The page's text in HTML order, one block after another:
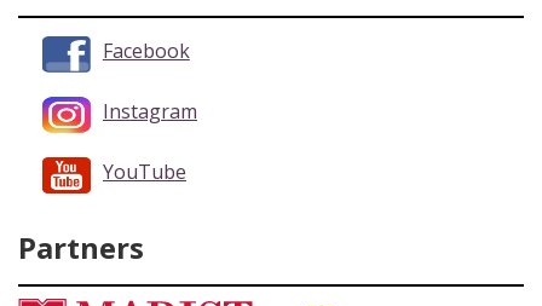
Facebook
Instagram
YouTube
Partners